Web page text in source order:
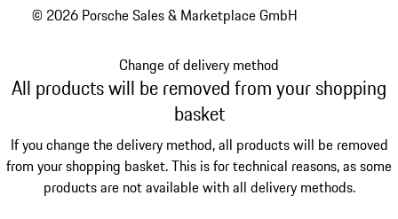
© 2026 Porsche Sales & Marketplace GmbH
Change of delivery method
All products will be removed from your shopping
basket
If you change the delivery method, all products will be removed
from your shopping basket. This is for technical reasons, as some
products are not available with all delivery methods.